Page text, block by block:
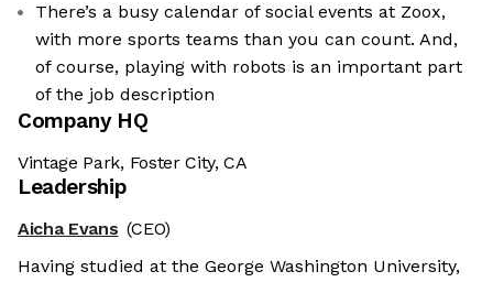
There’s a busy calendar of social events at Zoox,
with more sports teams than you can count. And,
of course, playing with robots is an important part
of the job description
Company HQ
Vintage Park, Foster City, CA
Leadership
Aicha Evans (CEO)
Having studied at the George Washington University,